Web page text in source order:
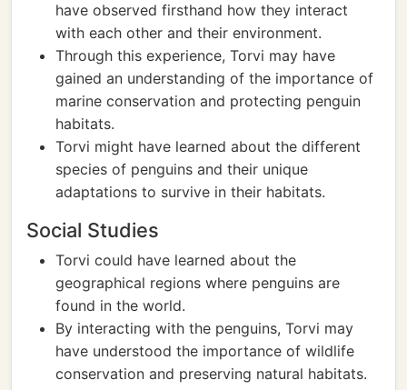
have observed firsthand how they interact
with each other and their environment.
Through this experience, Torvi may have
gained an understanding of the importance of
marine conservation and protecting penguin
habitats.
Torvi might have learned about the different
species of penguins and their unique
adaptations to survive in their habitats.
Social Studies
Torvi could have learned about the
geographical regions where penguins are
found in the world.
By interacting with the penguins, Torvi may
have understood the importance of wildlife
conservation and preserving natural habitats.